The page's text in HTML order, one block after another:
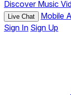
Discover Music
Live Chat Mobile
Sign In Sign Up